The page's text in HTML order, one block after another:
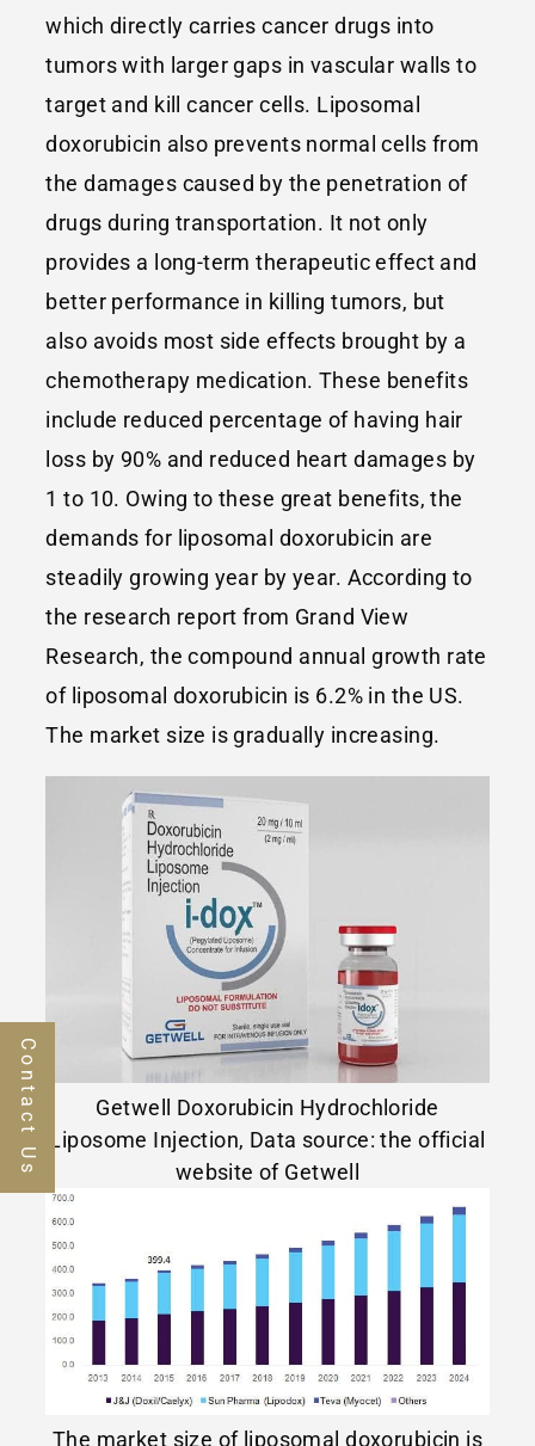
Contact Us
which directly carries cancer drugs into
tumors with larger gaps in vascular walls to
target and kill cancer cells. Liposomal
doxorubicin also prevents normal cells from
the damages caused by the penetration of
drugs during transportation. It not only
provides a long-term therapeutic effect and
better performance in killing tumors, but
also avoids most side effects brought by a
chemotherapy medication. These benefits
include reduced percentage of having hair
loss by 90% and reduced heart damages by
1 to 10. Owing to these great benefits, the
demands for liposomal doxorubicin are
steadily growing year by year. According to
the research report from Grand View
Research, the compound annual growth rate
of liposomal doxorubicin is 6.2% in the US.
The market size is gradually increasing.
Getwell Doxorubicin Hydrochloride
Liposome Injection, Data source: the official
website of Getwell
The market size of liposomal doxorubicin is